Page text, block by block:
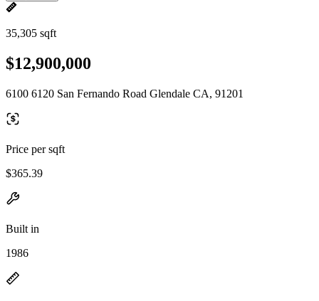
35,305 sqft
$12,900,000
6100 6120 San Fernando Road Glendale CA, 91201
Price per sqft
$365.39
Built in
1986